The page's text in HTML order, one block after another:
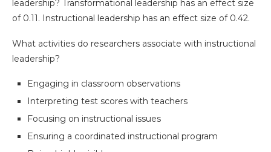
leadership? Transformational leadership has an effect size
of 0.11. Instructional leadership has an effect size of 0.42.
What activities do researchers associate with instructional
leadership?
Engaging in classroom observations
Interpreting test scores with teachers
Focusing on instructional issues
Ensuring a coordinated instructional program